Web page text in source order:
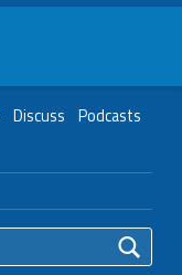
Discuss Podcasts